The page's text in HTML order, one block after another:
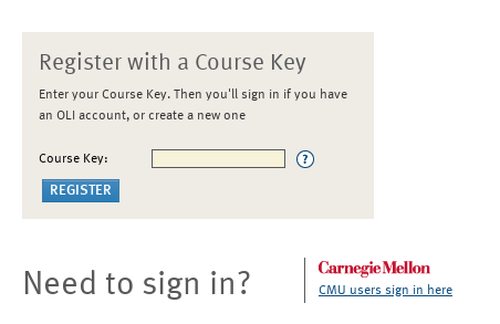
Register with a Course Key
Enter your Course Key. Then you'll sign in if you have
an OLI account, or create a new one
Course Key:
Need to sign in? CMU users sign in here